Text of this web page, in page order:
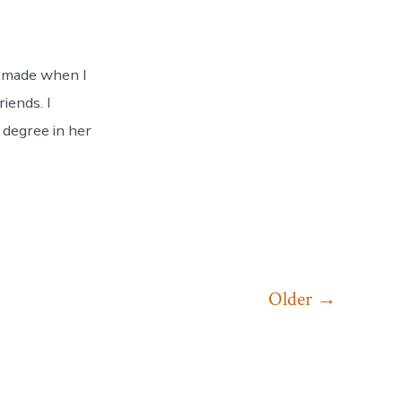
when I
I
in her
Older →